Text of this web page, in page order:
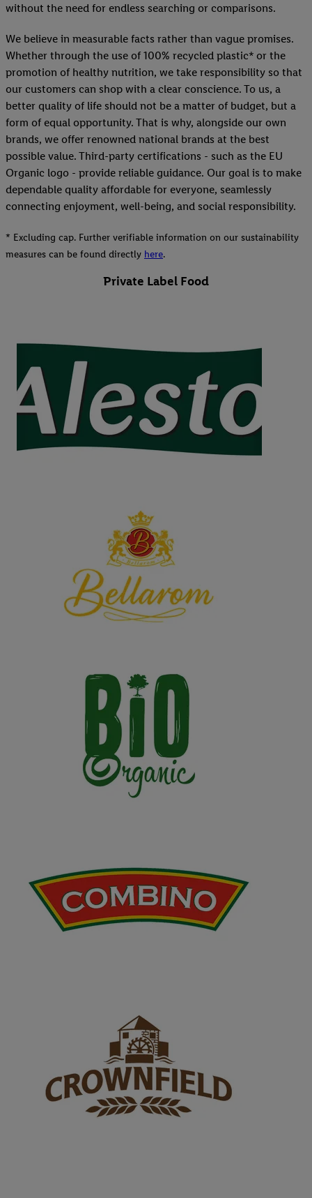
without the need for endless searching or comparisons.
We believe in measurable facts rather than vague promises.
Whether through the use of 100% recycled plastic* or the
promotion of healthy nutrition, we take responsibility so that
our customers can shop with a clear conscience. To us, a
better quality of life should not be a matter of budget, but a
form of equal opportunity. That is why, alongside our own
brands, we offer renowned national brands at the best
possible value. Third-party certifications - such as the EU
Organic logo - provide reliable guidance. Our goal is to make
dependable quality affordable for everyone, seamlessly
connecting enjoyment, well-being, and social responsibility.
* Excluding cap. Further verifiable information on our sustainability
measures can be found directly here.
Private Label Food